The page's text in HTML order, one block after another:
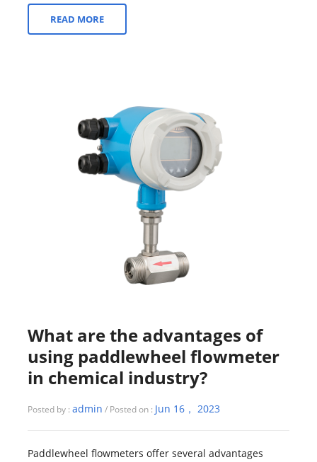
READ MORE
What are the advantages of
using paddlewheel flowmeter
in chemical industry?
Posted by : admin / Posted on : Jun 16， 2023
Paddlewheel flowmeters offer several advantages